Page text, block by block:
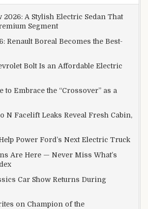
2026: A Stylish Electric Sedan That
Segment
Renault Boreal Becomes the Best-
Bolt Is an Affordable Electric
to Embrace the “Crossover” as a
N Facelift Leaks Reveal Fresh Cabin,
Power Ford’s Next Electric Truck
Are Here — Never Miss What’s
Car Show Returns During
on Champion of the